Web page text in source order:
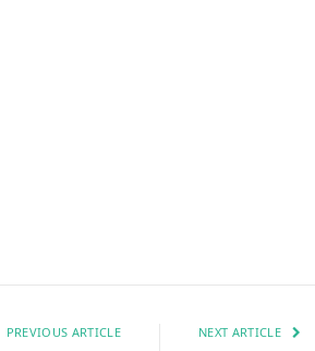
PREVIOUS ARTICLE NEXT ARTICLE